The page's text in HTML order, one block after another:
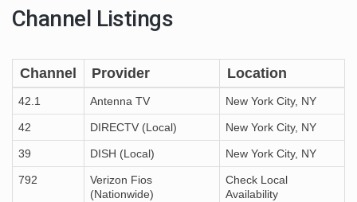
Channel Listings
Channel Provider Location
42.1 Antenna TV New York City, NY
42 DIRECTV (Local) New York City, NY
39 DISH (Local) New York City, NY
792
Verizon Fios
(Nationwide)
Check Local
Availability